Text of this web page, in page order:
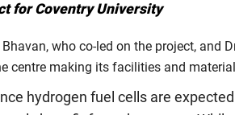
for Coventry University
who co-led on the project, and
centre making its facilities and
hydrogen fuel cells are